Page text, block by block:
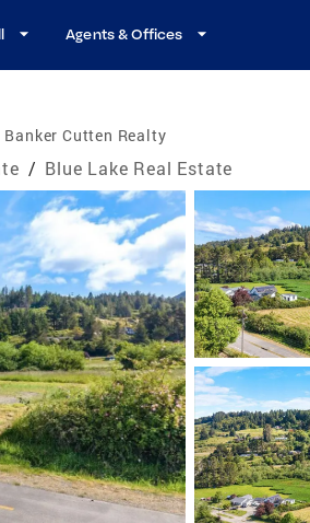
Agents & Offices
Cutten Realty
/ Blue Lake Real Estate